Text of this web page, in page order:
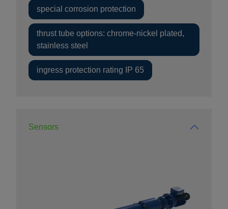
special corrosion protection
thrust tube options: chrome-nickel plated,
stainless steel
ingress protection rating IP 65
Sensors